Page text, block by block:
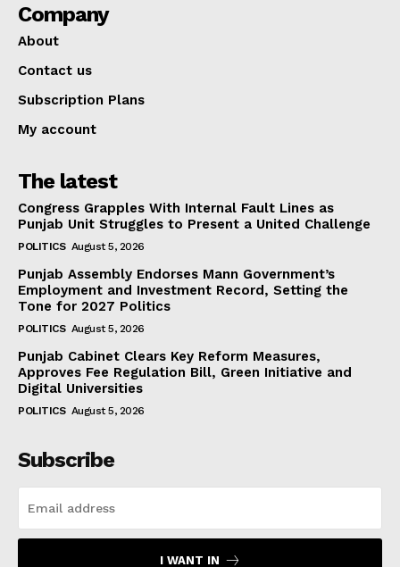
Company
About
Contact us
Subscription Plans
My account
The latest
Congress Grapples With Internal Fault Lines as
Punjab Unit Struggles to Present a United Challenge
POLITICS August 5, 2026
Punjab Assembly Endorses Mann Government’s
Employment and Investment Record, Setting the
Tone for 2027 Politics
POLITICS August 5, 2026
Punjab Cabinet Clears Key Reform Measures,
Approves Fee Regulation Bill, Green Initiative and
Digital Universities
POLITICS August 5, 2026
Subscribe
I WANT IN